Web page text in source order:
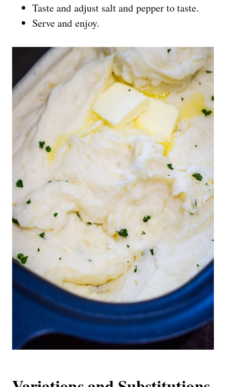
Taste and adjust salt and pepper to taste.
Serve and enjoy.